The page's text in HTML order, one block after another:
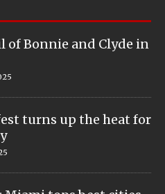
of Bonnie and Clyde in
turns up the heat for